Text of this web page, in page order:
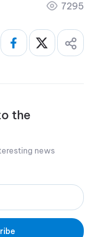
7295
the
news